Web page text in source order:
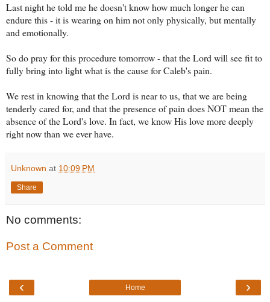
Last night he told me he doesn't know how much longer he can
endure this - it is wearing on him not only physically, but mentally
and emotionally.
So do pray for this procedure tomorrow - that the Lord will see fit to
fully bring into light what is the cause for Caleb's pain.
We rest in knowing that the Lord is near to us, that we are being
tenderly cared for, and that the presence of pain does NOT mean the
absence of the Lord's love. In fact, we know His love more deeply
right now than we ever have.
Unknown at 10:09 PM
Share
No comments:
Post a Comment
‹ ›
Home